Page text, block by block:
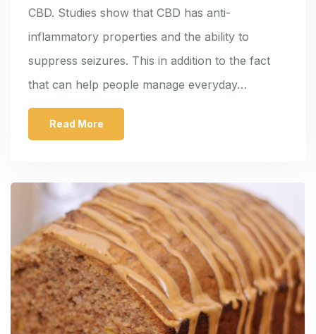
CBD. Studies show that CBD has anti-
inflammatory properties and the ability to
suppress seizures. This in addition to the fact
that can help people manage everyday…
Read More